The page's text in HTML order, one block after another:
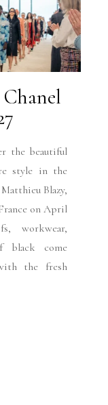
the beautiful
style in the
Blazy,
on April
workwear,
black come
the fresh